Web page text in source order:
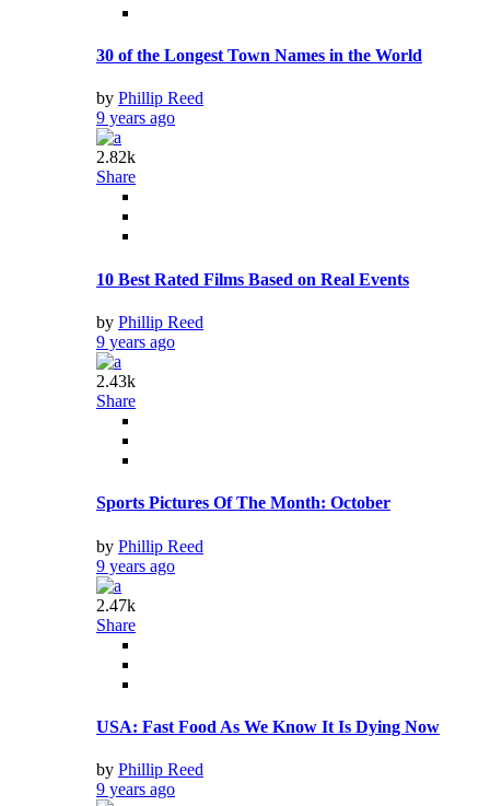
30 of the Longest Town Names in the World
by Phillip Reed
9 years ago
2.82k
Share
10 Best Rated Films Based on Real Events
by Phillip Reed
9 years ago
2.43k
Share
Sports Pictures Of The Month: October
by Phillip Reed
9 years ago
2.47k
Share
USA: Fast Food As We Know It Is Dying Now
by Phillip Reed
9 years ago